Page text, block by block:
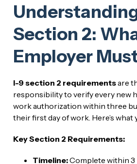
Section 2:
Employer
I-9 section 2 requirementsare
responsibility to verify every new
work authorization within three
their first day of work. Here’s what
Key Section 2 Requirements:
Timeline:Complete within 3